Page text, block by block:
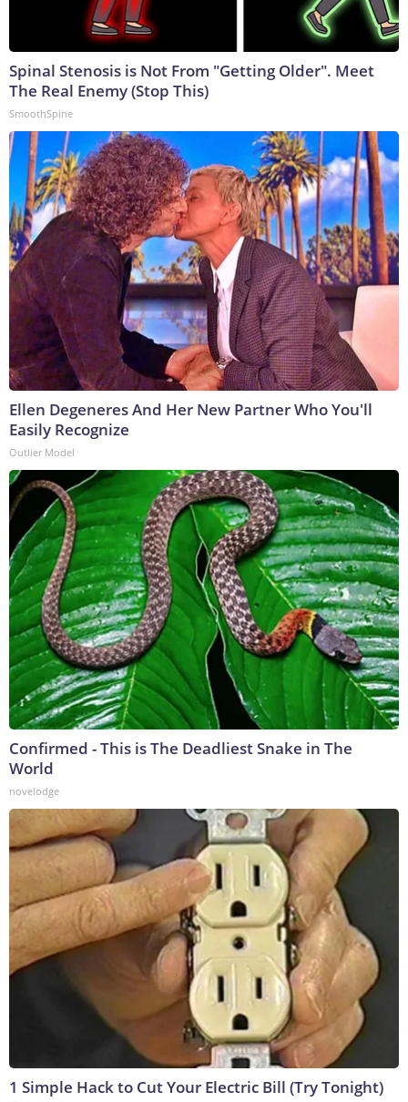
Spinal Stenosis is Not From "Getting Older". Meet
The Real Enemy (Stop This)
SmoothSpine
Ellen Degeneres And Her New Partner Who You'll
Easily Recognize
Outlier Model
Confirmed - This is The Deadliest Snake in The
World
novelodge
1 Simple Hack to Cut Your Electric Bill (Try Tonight)